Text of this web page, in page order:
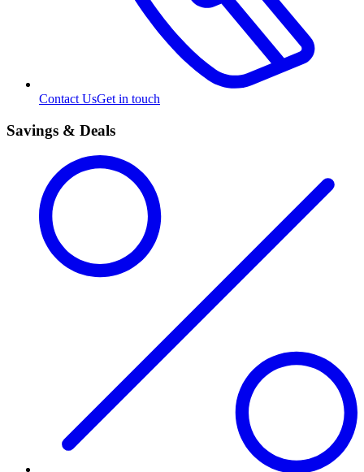
Contact UsGet in touch
Savings & Deals